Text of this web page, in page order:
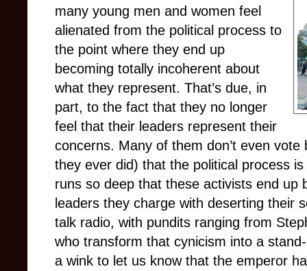
many young men and women feel
alienated from the political process to
the point where they end up
becoming totally incoherent about
what they represent. That’s due, in
part, to the fact that they no longer
feel that their leaders represent their
concerns. Many of them don’t even
they ever did) that the political process
runs so deep that these activists end up
leaders they charge with deserting their
talk radio, with pundits ranging from
who transform that cynicism into a
a wink to let us know that the emperor